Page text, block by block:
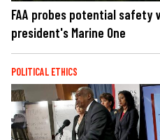
FAA probes potential safety
president's Marine One
POLITICAL ETHICS